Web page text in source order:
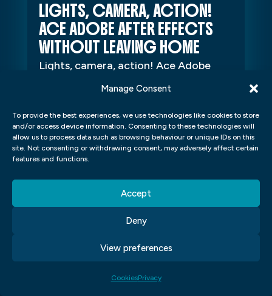
Manage Consent
To provide the best experiences, we use technologies like cookies to store
and/or access device information. Consenting to these technologies will
allow us to process data such as browsing behaviour or unique IDs on this
site. Not consenting or withdrawing consent, may adversely affect certain
features and functions.
Accept
Deny
View preferences
CookiesPrivacy
LIGHTS, CAMERA, ACTION!
ACE ADOBE AFTER EFFECTS
WITHOUT LEAVING HOME
Lights, camera, action! Ace Adobe
After Effects without leaving home
Effects is a powerhouse tool for
video...